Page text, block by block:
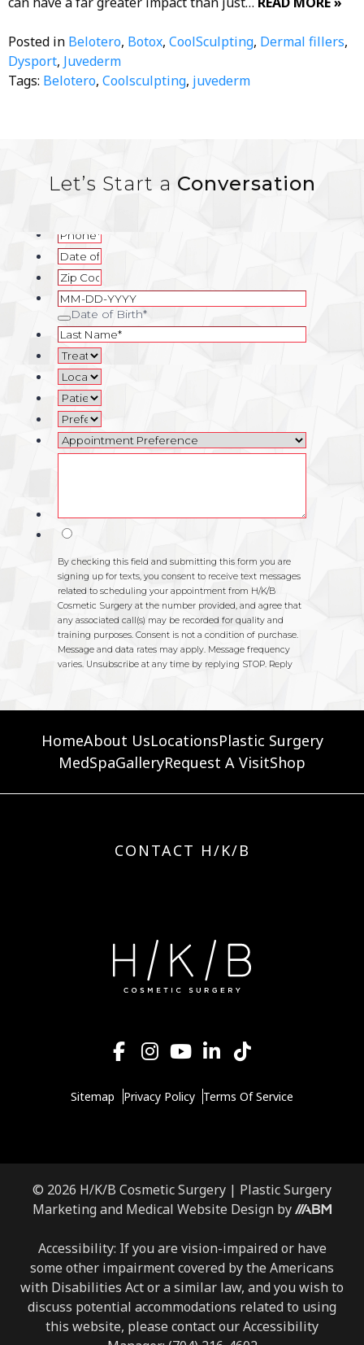
Posted in Belotero, Botox, CoolSculpting, Dermal fillers,
Dysport, Juvederm
Tags: Belotero, Coolsculpting, juvederm
Let’s Start a Conversation
HomeAbout UsLocationsPlastic Surgery
MedSpaGalleryRequest A VisitShop
CONTACT H/K/B
Sitemap Privacy Policy Terms Of Service
© 2026 H/K/B Cosmetic Surgery | Plastic Surgery
Marketing and Medical Website Design byAesthetic
Marketing,
Inc.
Accessibility: If you are vision-impaired or have
some other impairment covered by the Americans
with Disabilities Act or a similar law, and you wish to
discuss potential accommodations related to using
this website, please contact our Accessibility